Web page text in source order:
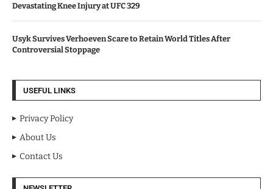
Devastating Knee Injury at UFC 329
Usyk Survives Verhoeven Scare to Retain World Titles After
Controversial Stoppage
USEFUL LINKS
Privacy Policy
About Us
Contact Us